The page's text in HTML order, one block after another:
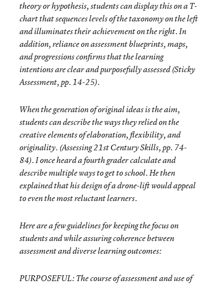
theory or hypothesis, students can display this on a T-
chart that sequences levels of the taxonomy on the left
and illuminates their achievement on the right. In
addition, reliance on assessment blueprints, maps,
and progressions confirms that the learning
intentions are clear and purposefully assessed (Sticky
Assessment, pp. 14-25).
When the generation of original ideas is the aim,
students can describe the ways they relied on the
creative elements of elaboration, flexibility, and
originality. (Assessing 21st Century Skills, pp. 74-
84). I once heard a fourth grader calculate and
describe multiple ways to get to school. He then
explained that his design of a drone-lift would appeal
to even the most reluctant learners.
Here are a few guidelines for keeping the focus on
students and while assuring coherence between
assessment and diverse learning outcomes:
PURPOSEFUL:The course of assessment and use of